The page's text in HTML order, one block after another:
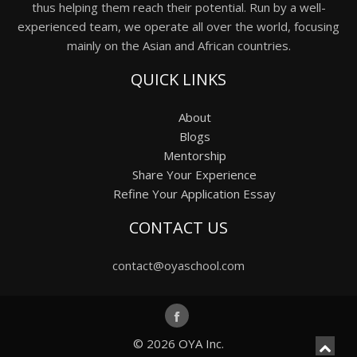
thus helping them reach their potential. Run by a well-
experienced team, we operate all over the world, focusing
mainly on the Asian and African countries.
QUICK LINKS
About
Blogs
Mentorship
Share Your Experience
Refine Your Application Essay
CONTACT US
contact@oyaschool.com
© 2026 OYA Inc.